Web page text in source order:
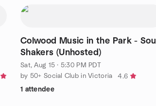
Colwood Music in the Park - Soul
Shakers (Unhosted)
Sat, Aug 15 · 5:30 PM PDT
by 50+ Social Club in Victoria
4.6
1 attendee